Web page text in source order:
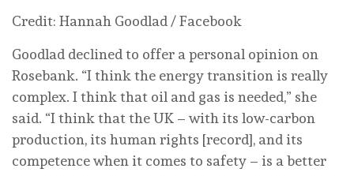
Credit: Hannah Goodlad / Facebook
Goodlad declined to offer a personal opinion on
Rosebank. “I think the energy transition is really
complex. I think that oil and gas is needed,” she
said. “I think that the UK – with its low-carbon
production, its human rights [record], and its
competence when it comes to safety – is a better